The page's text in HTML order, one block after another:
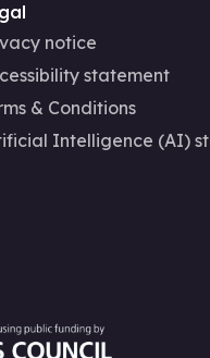
notice
statement
& Conditions
Intelligence (AI)